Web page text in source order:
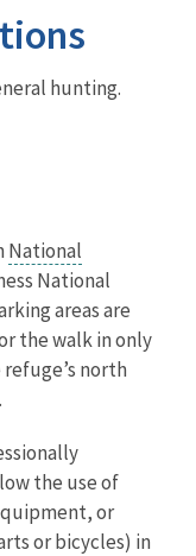
hunting.
National
National
areas are
the walk in only
north
the use of
or
or bicycles) in